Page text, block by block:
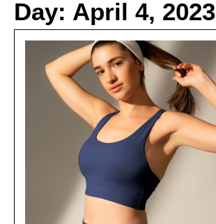
Button
Day: April 4, 2023